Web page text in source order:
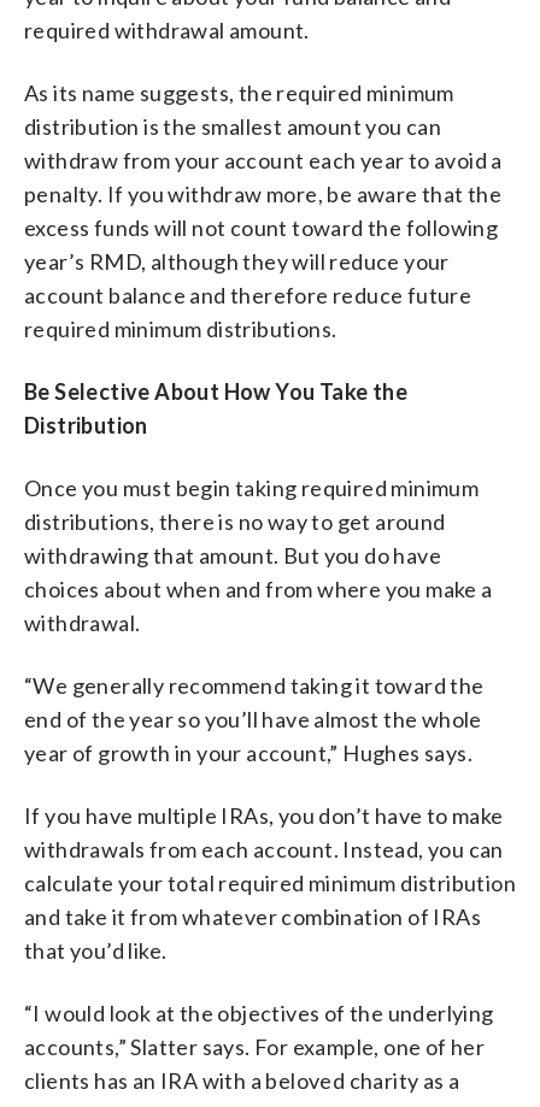
required withdrawal amount.
As its name suggests, the required minimum
distribution is the smallest amount you can
withdraw from your account each year to avoid a
penalty. If you withdraw more, be aware that the
excess funds will not count toward the following
year’s RMD, although they will reduce your
account balance and therefore reduce future
required minimum distributions.
Be Selective About How You Take the
Distribution
Once you must begin taking required minimum
distributions, there is no way to get around
withdrawing that amount. But you do have
choices about when and from where you make a
withdrawal.
“We generally recommend taking it toward the
end of the year so you’ll have almost the whole
year of growth in your account,” Hughes says.
If you have multiple IRAs, you don’t have to make
withdrawals from each account. Instead, you can
calculate your total required minimum distribution
and take it from whatever combination of IRAs
that you’d like.
“I would look at the objectives of the underlying
accounts,” Slatter says. For example, one of her
clients has an IRA with a beloved charity as a